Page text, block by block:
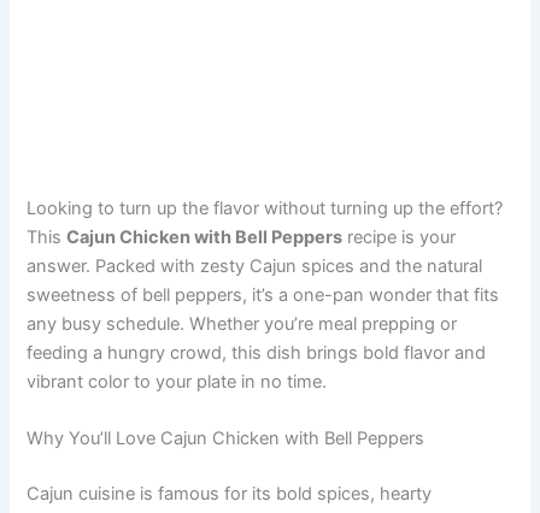
Looking to turn up the flavor without turning up the effort?
ThisCajun Chicken with Bell Peppers recipe is your
answer. Packed with zesty Cajun spices and the natural
sweetness of bell peppers, it’s a one-pan wonder that fits
any busy schedule. Whether you’re meal prepping or
feeding a hungry crowd, this dish brings bold flavor and
vibrant color to your plate in no time.
Why You’ll Love Cajun Chicken with Bell Peppers
Cajun cuisine is famous for its bold spices, hearty